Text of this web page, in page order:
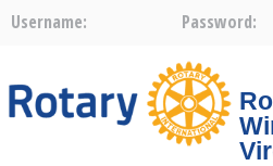
Username: Password: